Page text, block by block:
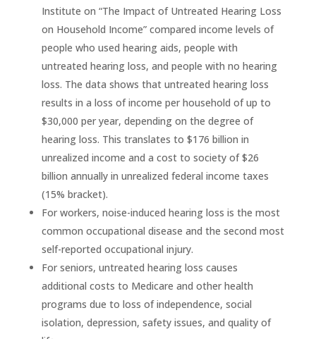
Institute on “The Impact of Untreated Hearing Loss
on Household Income” compared income levels of
people who used hearing aids, people with
untreated hearing loss, and people with no hearing
loss. The data shows that untreated hearing loss
results in a loss of income per household of up to
$30,000 per year, depending on the degree of
hearing loss. This translates to $176 billion in
unrealized income and a cost to society of $26
billion annually in unrealized federal income taxes
(15% bracket).
For workers, noise-induced hearing loss is the most
common occupational disease and the second most
self-reported occupational injury.
For seniors, untreated hearing loss causes
additional costs to Medicare and other health
programs due to loss of independence, social
isolation, depression, safety issues, and quality of